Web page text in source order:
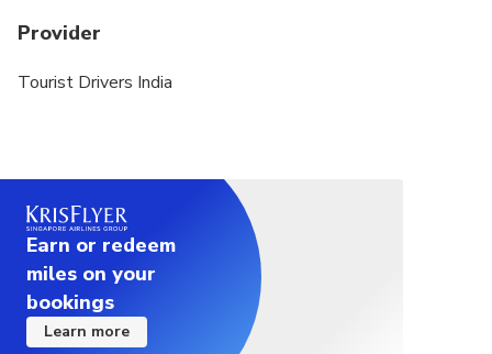
Provider
Tourist Drivers India
Earn or redeem
miles on your
bookings
Learn more